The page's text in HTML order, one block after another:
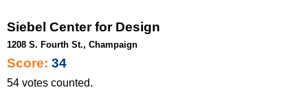
Siebel Center for Design
1208 S. Fourth St., Champaign
Score: 34
54 votes counted.